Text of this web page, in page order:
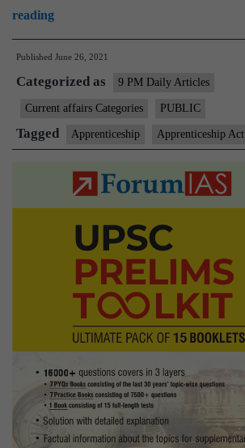
readingGovt
to
amend
Apprenticeship
Act
in
monsoon
session
hiring
Published June 26, 2021
Categorized as 9 PM Daily Articles
Current affairs Categories PUBLIC
Tagged Apprenticeship Apprenticeship Act